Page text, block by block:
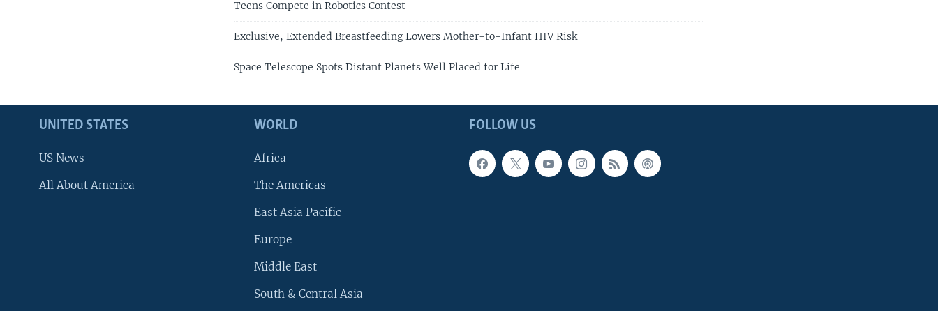
Teens Compete in Robotics Contest
Exclusive, Extended Breastfeeding Lowers Mother-to-Infant HIV Risk
Space Telescope Spots Distant Planets Well Placed for Life
FOLLOW US
UNITED STATES
US News
All About America
WORLD
Africa
The Americas
East Asia Pacific
Europe
Middle East
South & Central Asia